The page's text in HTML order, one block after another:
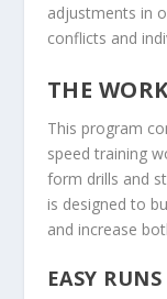
adjustments in
conflicts and
THE
This program
speed training
form drills and
is designed to
and increase
EASY RUNS